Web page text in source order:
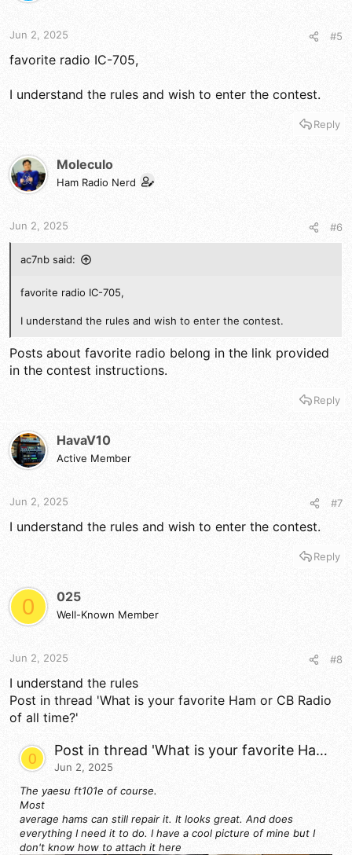
Jun 2, 2025 #5
favorite radio IC-705,
I understand the rules and wish to enter the contest.
Reply
Moleculo
Ham Radio Nerd
Jun 2, 2025 #6
ac7nb said:
favorite radio IC-705,
I understand the rules and wish to enter the contest.
Posts about favorite radio belong in the link provided
in the contest instructions.
Reply
HavaV10
Active Member
Jun 2, 2025 #7
I understand the rules and wish to enter the contest.
Reply
0 025
Well-Known Member
Jun 2, 2025 #8
I understand the rules
Post in thread 'What is your favorite Ham or CB Radio
of all time?'
0 Post in thread 'What is your favorite Ham or CB Radio of all time?'
Jun 2, 2025
The yaesu ft101e of course.
Most
average hams can still repair it. It looks great. And does
everything I need it to do. I have a cool picture of mine but I
don't know how to attach it here